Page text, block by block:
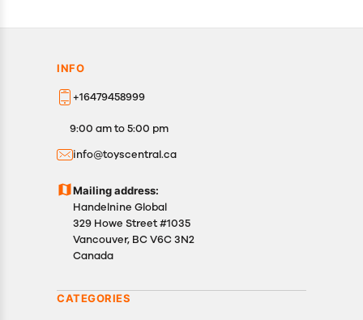
INFO
+16479458999
9:00 am to 5:00 pm
info@toyscentral.ca
Mailing address:
Handelnine Global
329 Howe Street #1035
Vancouver, BC V6C 3N2
Canada
CATEGORIES